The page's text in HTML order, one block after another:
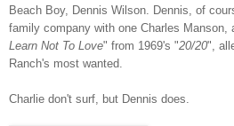
Beach Boy, Dennis Wilson. Dennis, of
family company with one Charles Manson,
Learn Not To Love" from 1969's "20/20",
Ranch's most wanted.
Charlie don't surf, but Dennis does.